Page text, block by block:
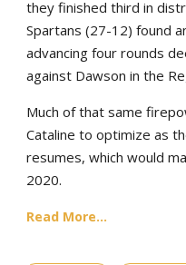
they finished third in
Spartans (27-12) found
advancing four rounds
against Dawson in the
Much of that same
Cataline to optimize as
resumes, which would
2020.
Read More...